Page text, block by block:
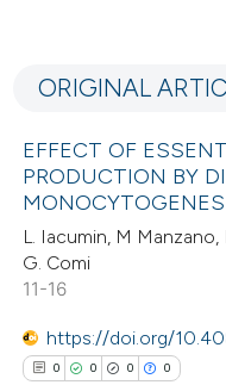
Mentioning
how this article has been
atscite.ai
shows how a scientific
ORIGINAL
EFFECT OF
PRODUCTION BY
L. Iacumin, M
G. Comi
11-16
https://doi.org/
0 0 0 0